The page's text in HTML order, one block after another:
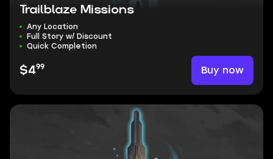
Trailblaze Missions
Any Location
Full Story w/ Discount
Quick Completion
$499 Buy now